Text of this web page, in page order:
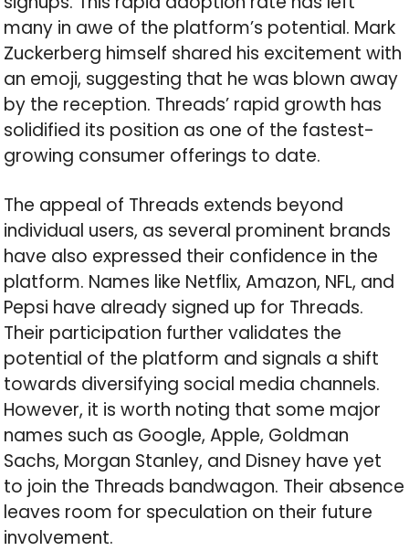
many in awe of the platform’s potential. Mark
Zuckerberg himself shared his excitement with
an emoji, suggesting that he was blown away
by the reception. Threads’ rapid growth has
solidified its position as one of the fastest-
growing consumer offerings to date.
The appeal of Threads extends beyond
individual users, as several prominent brands
have also expressed their confidence in the
platform. Names like Netflix, Amazon, NFL, and
Pepsi have already signed up for Threads.
Their participation further validates the
potential of the platform and signals a shift
towards diversifying social media channels.
However, it is worth noting that some major
names such as Google, Apple, Goldman
Sachs, Morgan Stanley, and Disney have yet
to join the Threads bandwagon. Their absence
leaves room for speculation on their future
involvement.